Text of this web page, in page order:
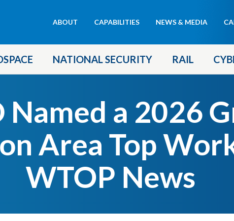
Header
ABOUT CAPABILITIES NEWS & MEDIA
NATIONAL SECURITY RAIL
Named a 2026
Area Top
WTOP News